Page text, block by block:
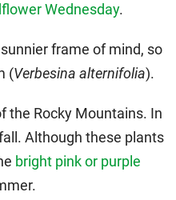
Wednesday.
frame of mind, so
(Verbesina alternifolia).
the Rocky Mountains. In
Although these plants
bright pink or purple